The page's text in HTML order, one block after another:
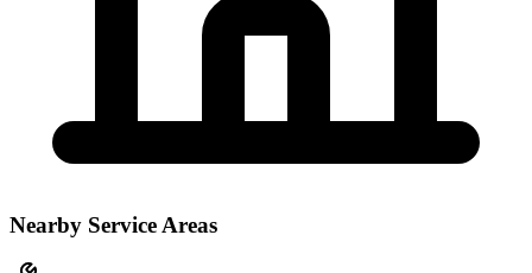
Nearby Service Areas